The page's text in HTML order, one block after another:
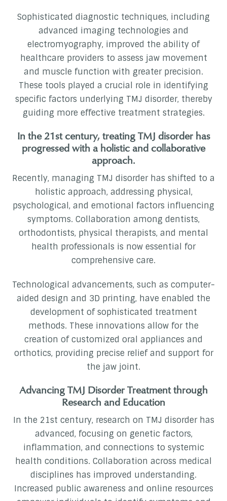
Sophisticated diagnostic techniques, including
advanced imaging technologies and
electromyography, improved the ability of
healthcare providers to assess jaw movement
and muscle function with greater precision.
These tools played a crucial role in identifying
specific factors underlying TMJ disorder, thereby
guiding more effective treatment strategies.
In the 21st century, treating TMJ disorder has
progressed with a holistic and collaborative
approach.
Recently, managing TMJ disorder has shifted to a
holistic approach, addressing physical,
psychological, and emotional factors influencing
symptoms. Collaboration among dentists,
orthodontists, physical therapists, and mental
health professionals is now essential for
comprehensive care.
Technological advancements, such as computer-
aided design and 3D printing, have enabled the
development of sophisticated treatment
methods. These innovations allow for the
creation of customized oral appliances and
orthotics, providing precise relief and support for
the jaw joint.
Advancing TMJ Disorder Treatment through
Research and Education
In the 21st century, research on TMJ disorder has
advanced, focusing on genetic factors,
inflammation, and connections to systemic
health conditions. Collaboration across medical
disciplines has improved understanding.
Increased public awareness and online resources